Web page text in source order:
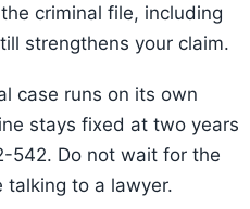
criminal file, including
strengthens your claim.
case runs on its own
stays fixed at two years
542. Do not wait for the
talking to a lawyer.